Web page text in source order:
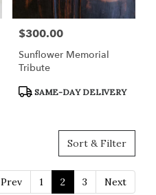
Price:
$300.00
Sunflower Memorial
Tribute
Product
SAME-DAY DELIVERY
Sort & Filter
Prev 1 2 3 Next